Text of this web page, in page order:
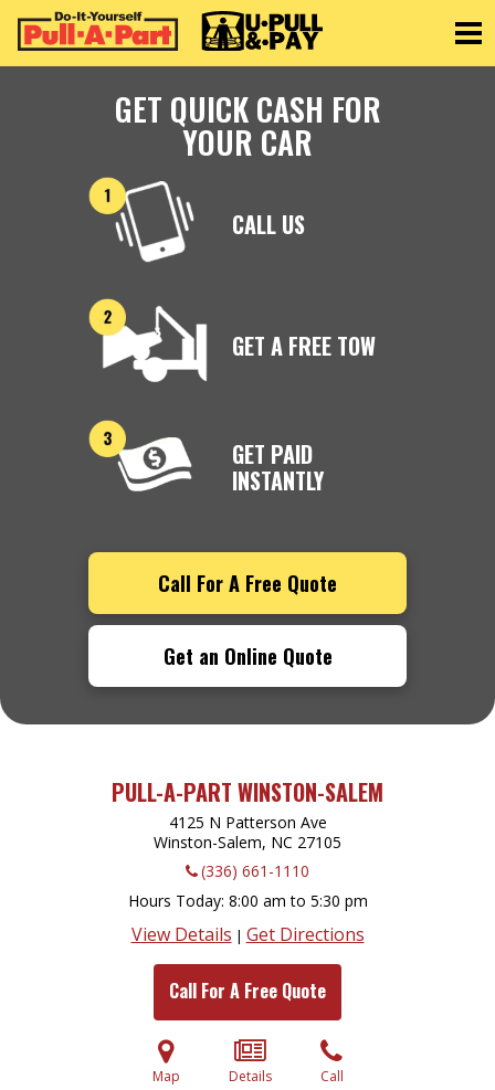
GET QUICK CASH FOR
YOUR CAR
CALL US
GET A FREE TOW
GET PAID
INSTANTLY
Call For A Free Quote
Get an Online Quote
PULL-A-PART WINSTON-SALEM
4125 N Patterson Ave
Winston-Salem, NC 27105
(336) 661-1110
Hours Today 8:00 am to 5:30 pm
View Details | Get Directions
Call For A Free Quote
Map Details Call